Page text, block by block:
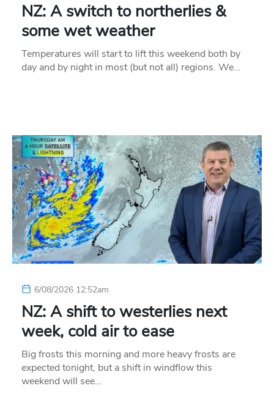
NZ: A switch to northerlies &
some wet weather
Temperatures will start to lift this weekend both by
day and by night in most (but not all) regions. We…
6/08/2026 12:52am
NZ: A shift to westerlies next
week, cold air to ease
Big frosts this morning and more heavy frosts are
expected tonight, but a shift in windflow this
weekend will see…